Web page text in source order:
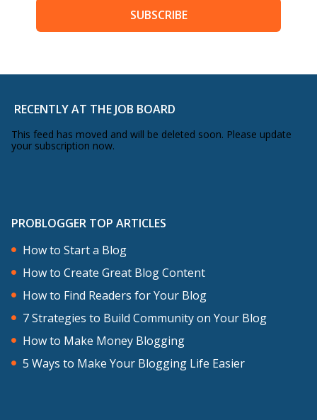
SUBSCRIBE
RECENTLY AT THE JOB BOARD
This feed has moved and will be deleted soon. Please update
your subscription now.
PROBLOGGER TOP ARTICLES
How to Start a Blog
How to Create Great Blog Content
How to Find Readers for Your Blog
7 Strategies to Build Community on Your Blog
How to Make Money Blogging
5 Ways to Make Your Blogging Life Easier